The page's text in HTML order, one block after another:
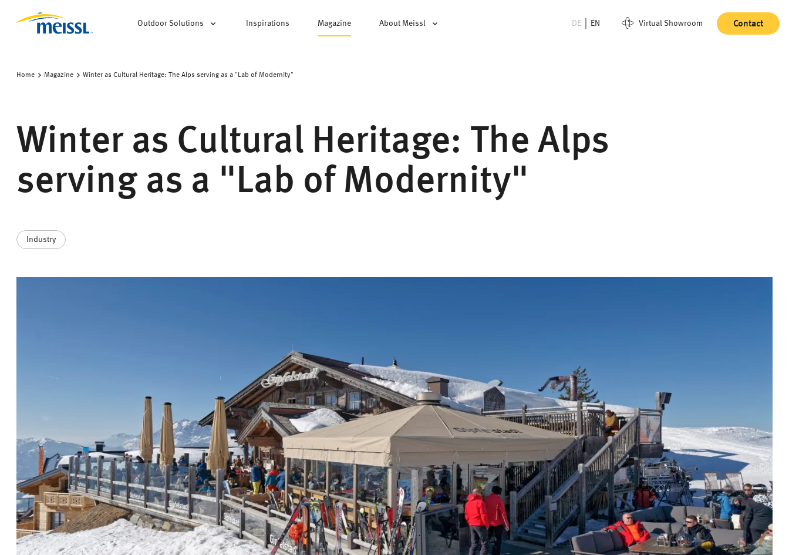
Outdoor Solutions Inspirations Magazine About Meissl DE EN Virtual Showroom Contact
Home Magazine Winter as Cultural Heritage: The Alps serving as a "Lab of Modernity"
Winter as Cultural Heritage: The Alps
serving as a "Lab of Modernity"
Industry